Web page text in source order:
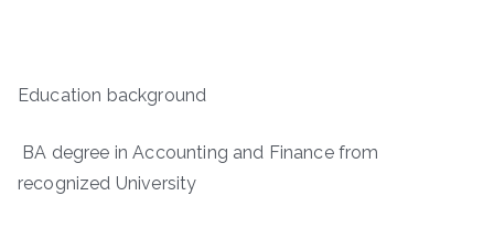
Education background
BA degree in Accounting and Finance from
recognized University